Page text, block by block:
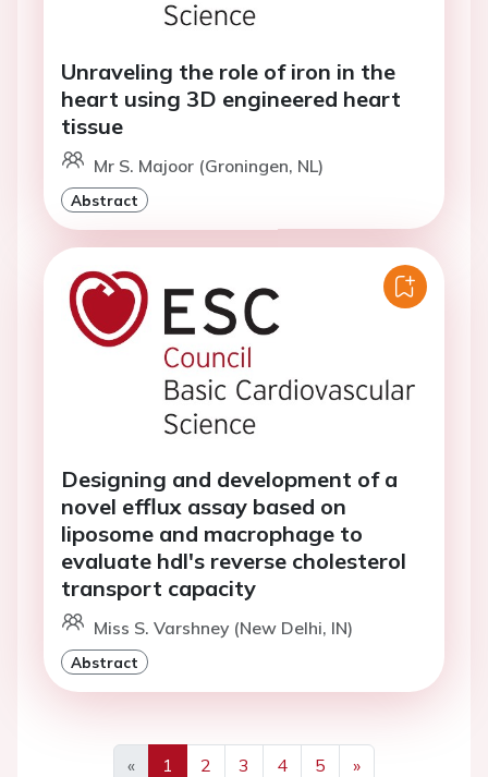
Unraveling the role of iron in the
heart using 3D engineered heart
tissue
Mr S. Majoor (Groningen, NL)
Abstract
Designing and development of a
novel efflux assay based on
liposome and macrophage to
evaluate hdl's reverse cholesterol
transport capacity
Miss S. Varshney (New Delhi, IN)
Abstract
«
1 2 3 4 5
»